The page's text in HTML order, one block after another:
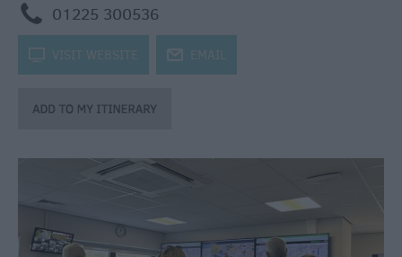
Wiltshire
through
the
Holiday
800
m 01225 300536
k VISIT WEBSITE j EMAIL